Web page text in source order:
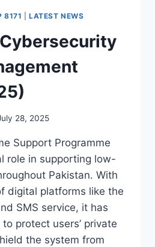
8171 |LATEST NEWS
Cybersecurity
28, 2025
Support Programme
role in supporting low-
Pakistan. With
digital platforms like the
SMS service, it has
protect users’ private
the system from